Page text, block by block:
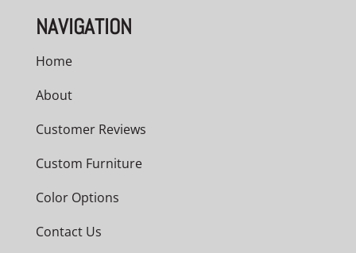
NAVIGATION
Home
About
Customer Reviews
Custom Furniture
Color Options
Contact Us